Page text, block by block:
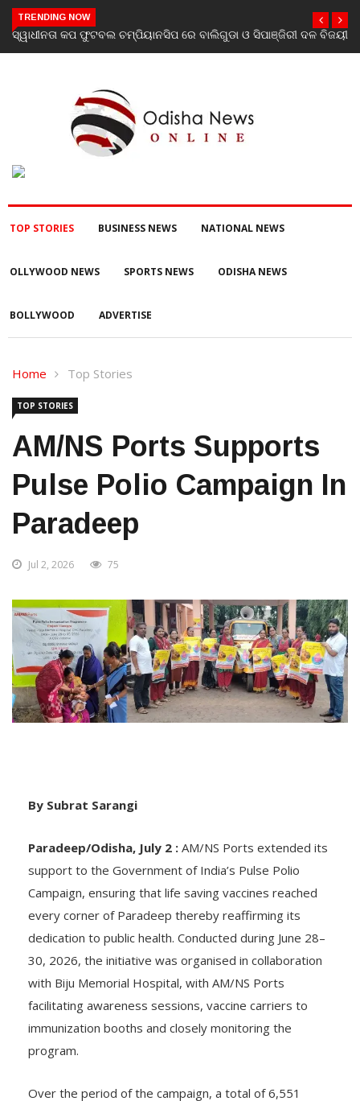
TRENDING NOW
ଯାଜପୁର ଗସ୍ତରେ ସ୍ୱାସ୍ଥ୍ୟ ମନ୍ତ୍ରୀ ଡ. ମୁକେଶ ମହାଲିଙ୍ଗ: ବନ୍ୟା
ପରବର୍ତ୍ତୀ ସ୍ୱାସ୍ଥ୍ୟସେବା ଓ ଜନସ୍ୱାସ୍ଥ୍ୟ ପରିଚାଳନାର କଲେ ସମୀକ୍ଷା
TOP STORIES BUSINESS NEWS NATIONAL NEWS
OLLYWOOD NEWS SPORTS NEWS ODISHA NEWS
BOLLYWOOD ADVERTISE
Home Top Stories
TOP STORIES
AM/NS Ports Supports
Pulse Polio Campaign In
Paradeep
Jul 2, 2026 75
By Subrat Sarangi
Paradeep/Odisha, July 2 : AM/NS Ports extended its
support to the Government of India’s Pulse Polio
Campaign, ensuring that life saving vaccines reached
every corner of Paradeep thereby reaffirming its
dedication to public health. Conducted during June 28–
30, 2026, the initiative was organised in collaboration
with Biju Memorial Hospital, with AM/NS Ports
facilitating awareness sessions, vaccine carriers to
immunization booths and closely monitoring the
program.
Over the period of the campaign, a total of 6,551